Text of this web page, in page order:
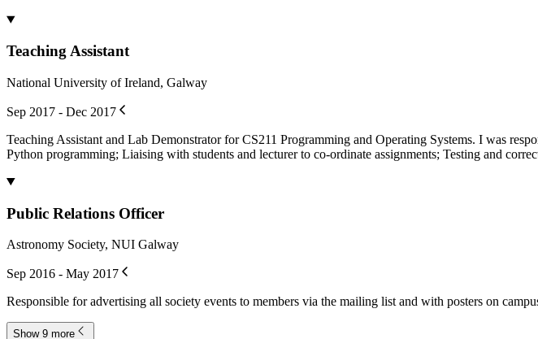
Teaching Assistant
National University of Ireland, Galway
Sep 2017 - Dec 2017
Teaching Assistant and Lab Demonstrator for CS211 Programming and Operating Systems. I was
Python programming; Liaising with students and lecturer to co-ordinate assignments; Testing and
Public Relations Officer
Astronomy Society, NUI Galway
Sep 2016 - May 2017
Responsible for advertising all society events to members via the mailing list and with posters on
Show 9 more